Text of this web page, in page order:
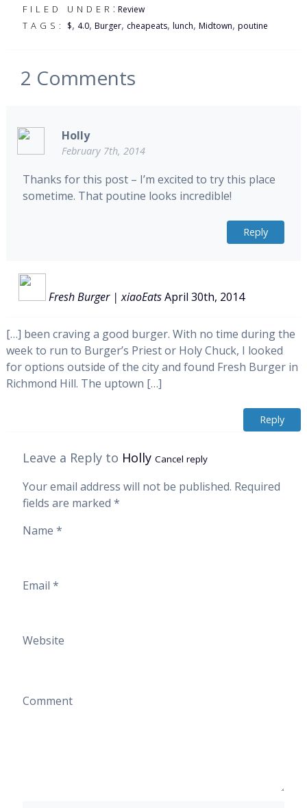
FILED UNDER : Review
TAGS: $, 4.0, Burger, cheapeats, lunch, Midtown, poutine
2 Comments
Holly
February 7th, 2014
Thanks for this post – I’m excited to try this place
sometime. That poutine looks incredible!
Reply
Fresh Burger | xiaoEats April 30th, 2014
[…] been craving a good burger. With no time during the
week to run to Burger’s Priest or Holy Chuck, I looked
for options outside of the city and found Fresh Burger in
Richmond Hill. The uptown […]
Reply
Leave a Reply to Holly Cancel reply
Your email address will not be published. Required
fields are marked *
Name *
Email *
Website
Comment